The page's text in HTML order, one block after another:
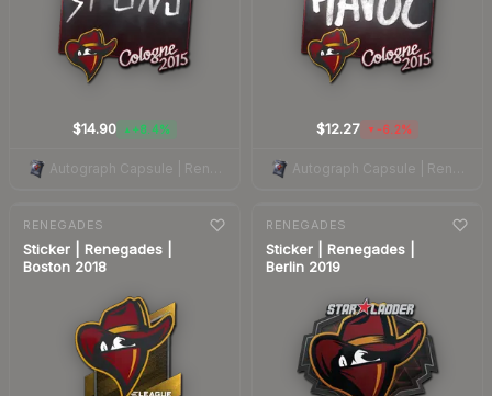
$14.90 ▲ +8.4% $12.27 ▼ -6.2%
RENEGADES
Sticker | Renegades |
Boston 2018
RENEGADES
Sticker | Renegades |
Berlin 2019